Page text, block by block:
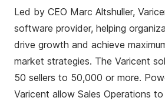
Led by CEO Marc Altshuller,
software provider, helping
drive growth and achieve
market strategies. The Varicent
50 sellers to 50,000 or more.
Varicent allow Sales Operations